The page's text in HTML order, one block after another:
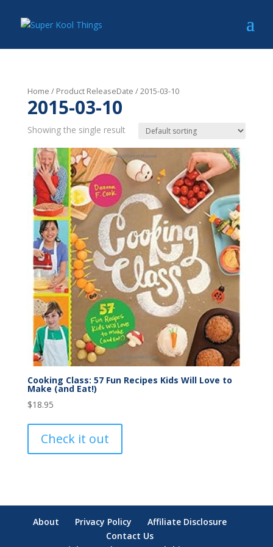
Home / Product ReleaseDate / 2015-03-10
2015-03-10
Showing the single result
Cooking Class: 57 Fun Recipes Kids Will Love to
Make (and Eat!)
$18.95
Check it out
About Privacy Policy
Affiliate Disclosure
Contact Us